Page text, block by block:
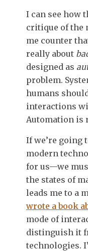
I can see how
critique of the
me counter
really about
designed as
problem.
humans
interactions
Automation is
If we’re going
modern
for us—we
the states of
leads me to a
wrote a book
mode of
distinguish it
technologies.